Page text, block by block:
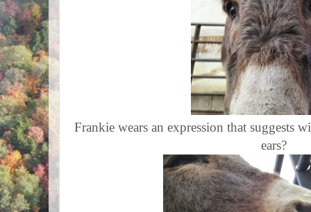
Frankie wears an expression that suggests
ears?